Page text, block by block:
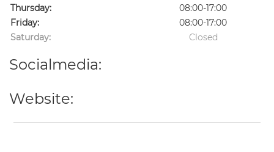
Thursday:
08:00-17:00
Friday:
08:00-17:00
Saturday:
Closed
Socialmedia:
Website: